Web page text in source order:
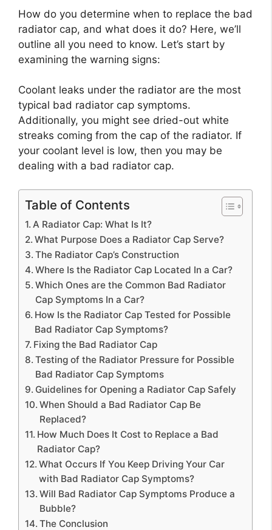
How do you determine when to replace the bad
radiator cap, and what does it do? Here, we’ll
outline all you need to know. Let’s start by
examining the warning signs:
Coolant leaks under the radiator are the most
typical bad radiator cap symptoms.
Additionally, you might see dried-out white
streaks coming from the cap of the radiator. If
your coolant level is low, then you may be
dealing with a bad radiator cap.
Table of Contents
A Radiator Cap: What Is It?
What Purpose Does a Radiator Cap Serve?
The Radiator Cap’s Construction
Where Is the Radiator Cap Located In a Car?
Which Ones are the Common Bad Radiator
Cap Symptoms In a Car?
How Is the Radiator Cap Tested for Possible
Bad Radiator Cap Symptoms?
Fixing the Bad Radiator Cap
Testing of the Radiator Pressure for Possible
Bad Radiator Cap Symptoms
Guidelines for Opening a Radiator Cap Safely
When Should a Bad Radiator Cap Be
Replaced?
How Much Does It Cost to Replace a Bad
Radiator Cap?
What Occurs If You Keep Driving Your Car
with Bad Radiator Cap Symptoms?
Will Bad Radiator Cap Symptoms Produce a
Bubble?
The Conclusion